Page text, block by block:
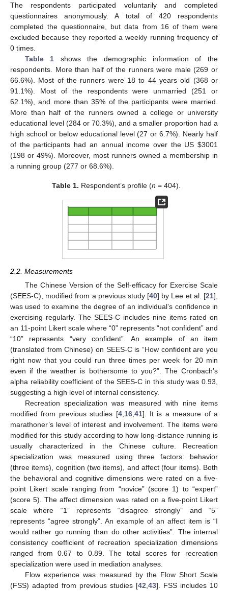
The respondents participated voluntarily and completed
questionnaires anonymously. A total of 420 respondents
completed the questionnaire, but data from 16 of them were
excluded because they reported a weekly running frequency of
0 times.
Table 1 shows the demographic information of the
respondents. More than half of the runners were male (269 or
66.6%). Most of the runners were 18 to 44 years old (368 or
91.1%). Most of the respondents were unmarried (251 or
62.1%), and more than 35% of the participants were married.
More than half of the runners owned a college or university
educational level (284 or 70.3%), and a smaller proportion had a
high school or below educational level (27 or 6.7%). Nearly half
of the participants had an annual income over the US $3001
(198 or 49%). Moreover, most runners owned a membership in
a running group (277 or 68.6%).
Table 1. Respondent’s profile (n = 404).
2.2. Measurements
The Chinese Version of the Self-efficacy for Exercise Scale
(SEES-C), modified from a previous study [40] by Lee et al. [21],
was used to examine the degree of an individual’s confidence in
exercising regularly. The SEES-C includes nine items rated on
an 11-point Likert scale where “0” represents “not confident” and
“10” represents “very confident”. An example of an item
(translated from Chinese) on SEES-C is “How confident are you
right now that you could run three times per week for 20 min
even if the weather is bothersome to you?”. The Cronbach’s
alpha reliability coefficient of the SEES-C in this study was 0.93,
suggesting a high level of internal consistency.
Recreation specialization was measured with nine items
modified from previous studies [4, 16, 41]. It is a measure of a
marathoner’s level of interest and involvement. The items were
modified for this study according to how long-distance running is
usually characterized in the Chinese culture. Recreation
specialization was measured using three factors: behavior
(three items), cognition (two items), and affect (four items). Both
the behavioral and cognitive dimensions were rated on a five-
point Likert scale ranging from “novice” (score 1) to “expert”
(score 5). The affect dimension was rated on a five-point Likert
scale where “1” represents “disagree strongly” and “5”
represents “agree strongly”. An example of an affect item is “I
would rather go running than do other activities”. The internal
consistency coefficient of recreation specialization dimensions
ranged from 0.67 to 0.89. The total scores for recreation
specialization were used in mediation analyses.
Flow experience was measured by the Flow Short Scale
(FSS) adapted from previous studies [42 43]. FSS includes 10